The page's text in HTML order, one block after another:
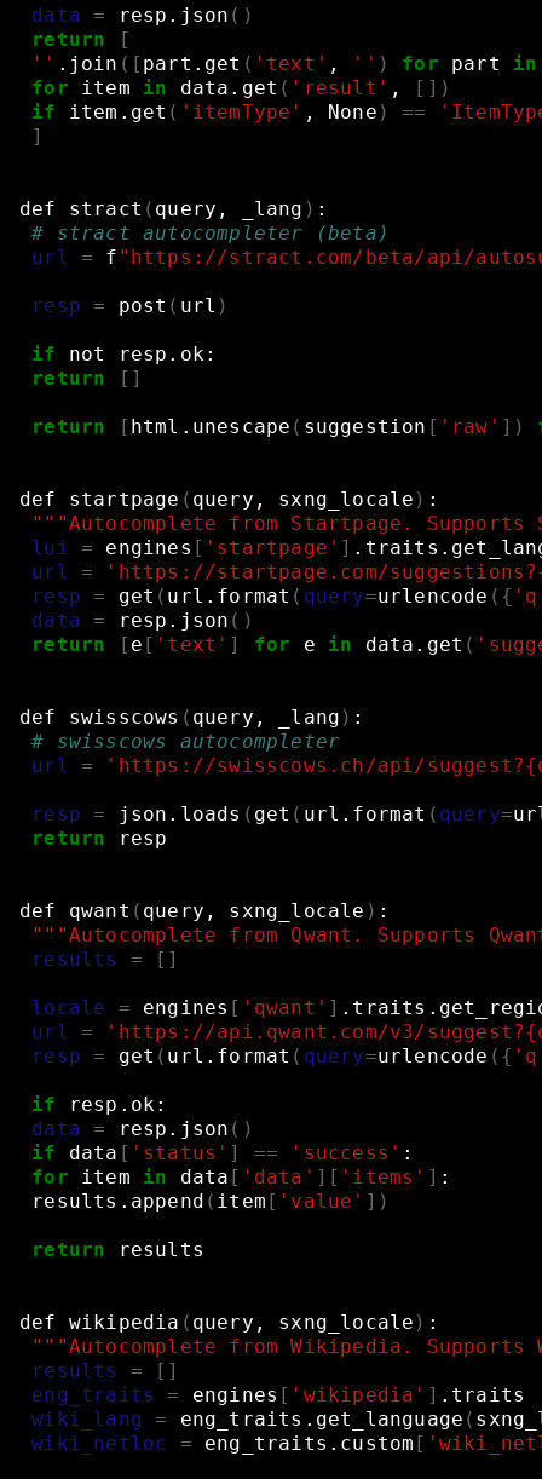
data = resp.json ()
return
[
'' .join ([ part.get ( 'text' , '' ) for part
in
for
item in data.get ( 'result' ,
[])
if
item.get ( 'itemType' , None ) ==
]
def stract ( query, _lang ) :
# stract autocompleter (beta)
url
= f "https://stract.com/beta/api/
resp = post ( url )
if not
resp.ok:
return
[]
return [ html.unescape ( suggestion [ 'raw' ])
def startpage ( query, sxng_locale ) :
"""Autocomplete from Startpage.
lui = engines [ 'startpage' ]
url
=
'https://startpage.com/
resp = get ( url.format ( query=urlencode ({
data = resp.json ()
return
[ e [ 'text' ] for e in data.get (
def swisscows ( query, _lang ) :
# swisscows autocompleter
url
= 'https://swisscows.ch/api/
resp = json.loads ( get ( url.format ( query=
return
resp
def qwant ( query, sxng_locale ) :
"""Autocomplete from Qwant. Supports
results
= []
locale = engines [ 'qwant' ]
url
=
'https://api.qwant.com/v3/
resp = get ( url.format ( query=urlencode ({
if
resp.ok:
data = resp.json ()
if
data [ 'status' ] == 'success' :
for
item in data [ 'data' ][ 'items' ] :
results.append ( item [ 'value' ])
return results
def wikipedia ( query, sxng_locale ) :
"""Autocomplete from Wikipedia.
results
=
[]
eng_traits
= engines [ 'wikipedia' ] .traits
wiki_lang
= eng_traits.get_language (
wiki_netloc
= eng_traits.custom [